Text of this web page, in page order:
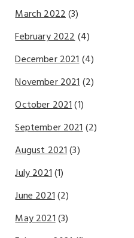
March 2022(3)
February 2022(4)
December 2021(4)
November 2021(2)
October 2021(1)
September 2021(2)
August 2021(3)
July 2021(1)
June 2021(2)
May 2021(3)